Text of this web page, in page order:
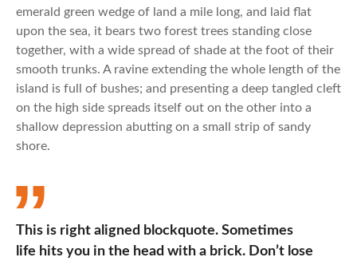
emerald green wedge of land a mile long, and laid flat
upon the sea, it bears two forest trees standing close
together, with a wide spread of shade at the foot of their
smooth trunks. A ravine extending the whole length of the
island is full of bushes; and presenting a deep tangled cleft
on the high side spreads itself out on the other into a
shallow depression abutting on a small strip of sandy
shore.
This is right aligned blockquote. Sometimes
life hits you in the head with a brick. Don’t lose